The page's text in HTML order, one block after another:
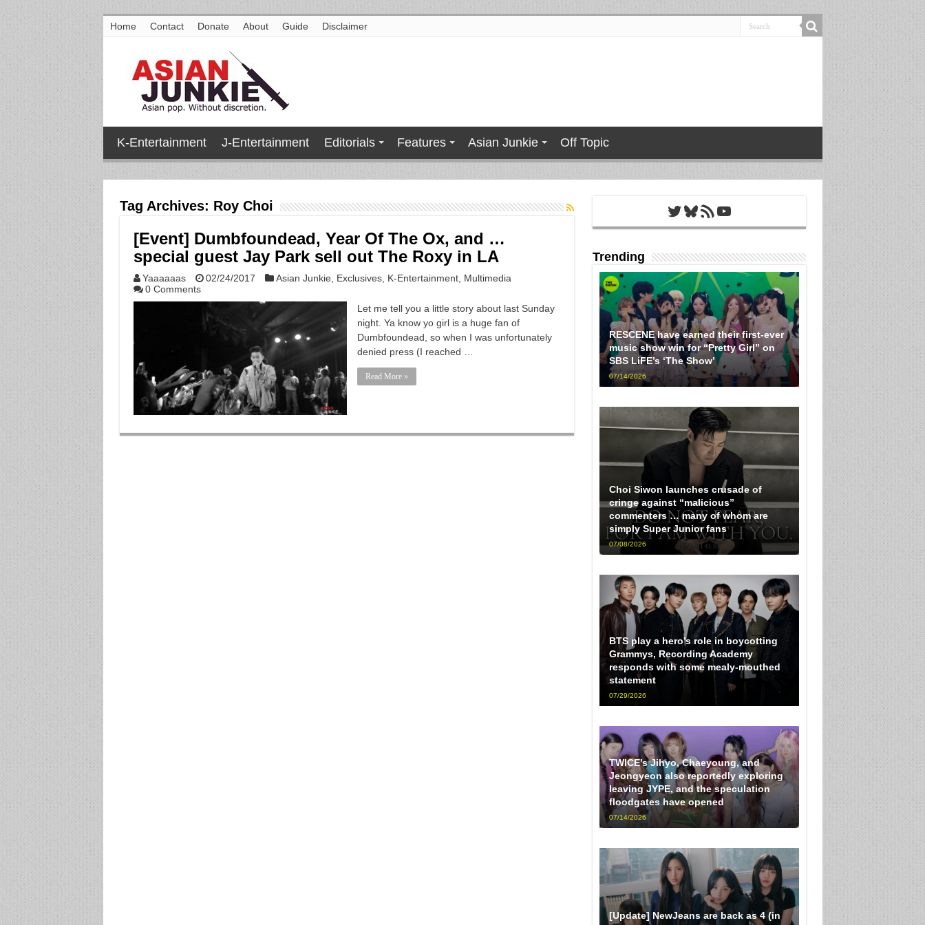
Home Contact Donate About Guide Disclaimer
K-Entertainment J-Entertainment Editorials Features Asian Junkie Off Topic
Tag Archives: Roy Choi
[Event] Dumbfoundead, Year Of The Ox, and …
special guest Jay Park sell out The Roxy in LA
Yaaaaaas 02/24/2017 Asian Junkie, Exclusives, K-Entertainment, Multimedia
0 Comments
Let me tell you a little story about last Sunday
night. Ya know yo girl is a huge fan of
Dumbfoundead, so when I was unfortunately
denied press (I reached …
Read More »
Twitter
Bluesky
RSS FeedYouTube
Trending
RESCENE have earned their first-ever
music show win for “Pretty Girl” on
SBS LiFE’s ‘The Show’
07/14/2026
Choi Siwon launches crusade of
cringe against “malicious”
commenters … many of whom are
simply Super Junior fans
07/08/2026
BTS play a hero’s role in boycotting
Grammys, Recording Academy
responds with some mealy-mouthed
statement
07/29/2026
TWICE’s Jihyo, Chaeyoung, and
Jeongyeon also reportedly exploring
leaving JYPE, and the speculation
floodgates have opened
07/14/2026
[Update] NewJeans are back as 4 (in